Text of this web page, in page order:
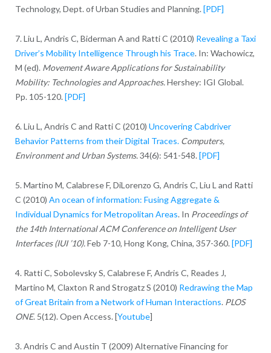
Technology, Dept. of Urban Studies and Planning. [PDF]
7. Liu L, Andris C, Biderman A and Ratti C (2010) Revealing a Taxi
Driver’s Mobility Intelligence Through his Trace. In: Wachowicz,
M (ed). Movement Aware Applications for Sustainability
Mobility: Technologies and Approaches.Hershey: IGI Global.
Pp. 105-120. [PDF]
6. Liu L, Andris C and Ratti C (2010) Uncovering Cabdriver
Behavior Patterns from their Digital Traces. Computers,
Environment and Urban Systems.34(6): 541-548. [PDF]
5. Martino M, Calabrese F, DiLorenzo G, Andris C, Liu L and Ratti
C (2010) An ocean of information: Fusing Aggregate &
Individual Dynamics for Metropolitan Areas. In Proceedings of
the 14th International ACM Conference on Intelligent User
Interfaces (IUI ’10).Feb 7-10, Hong Kong, China, 357-360. [PDF]
4. Ratti C, Sobolevsky S, Calabrese F, Andris C, Reades J,
Martino M, Claxton R and Strogatz S (2010) Redrawing the Map
of Great Britain from a Network of Human Interactions. PLOS
ONE. 5(12). Open Access. [Youtube]
3. Andris C and Austin T (2009) Alternative Financing for